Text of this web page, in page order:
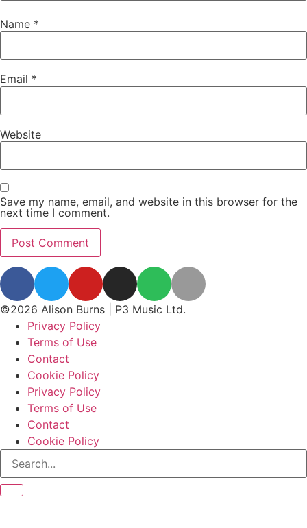
Name *
Email *
Website
Save my name, email, and website in this browser for the
next time I comment.
©2026 Alison Burns | P3 Music Ltd.
Privacy Policy
Terms of Use
Contact
Cookie Policy
Privacy Policy
Terms of Use
Contact
Cookie Policy